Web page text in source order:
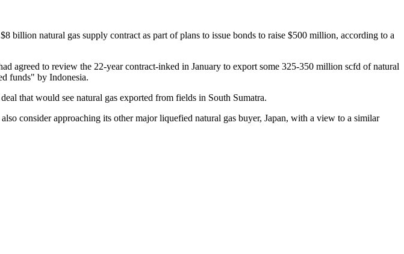
billion natural gas supply contract as part of plans to issue bonds to raise $500 million, according to a
agreed to review the 22-year contract-inked in January to export some 325-350 million scfd of natural
funds" by Indonesia.
that would see natural gas exported from fields in South Sumatra.
consider approaching its other major liquefied natural gas buyer, Japan, with a view to a similar